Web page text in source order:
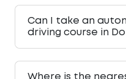
Can I take an
driving course in
Where is the